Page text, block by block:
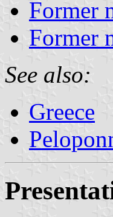
Former
Former
See also:
Greece